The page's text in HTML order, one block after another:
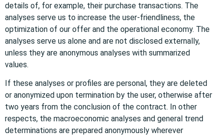
details of, for example, their purchase transactions. The
analyses serve us to increase the user-friendliness, the
optimization of our offer and the operational economy. The
analyses serve us alone and are not disclosed externally,
unless they are anonymous analyses with summarized
values.
If these analyses or profiles are personal, they are deleted
or anonymized upon termination by the user, otherwise after
two years from the conclusion of the contract. In other
respects, the macroeconomic analyses and general trend
determinations are prepared anonymously wherever